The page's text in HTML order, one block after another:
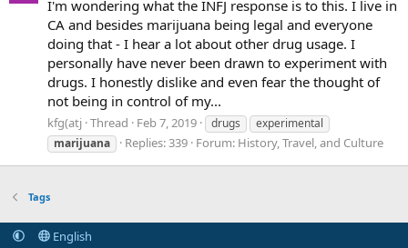
I'm wondering what the INFJ response is to this. I live in
CA and besides marijuana being legal and everyone
doing that - I hear a lot about other drug usage. I
personally have never been drawn to experiment with
drugs. I honestly dislike and even fear the thought of
not being in control of my...
kfg(atj Thread Feb 7, 2019 drugs
experimental
marijuana
Replies: 339 Forum: History, Travel, and Culture
Tags
English